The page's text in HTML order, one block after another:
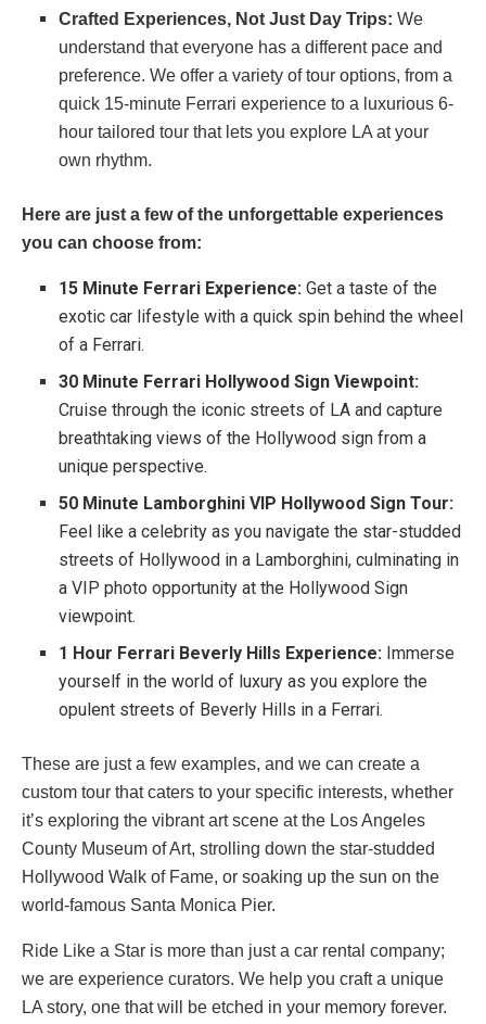
Crafted Experiences, Not Just Day Trips: We
understand that everyone has a different pace and
preference. We offer a variety of tour options, from a
quick 15-minute Ferrari experience to a luxurious 6-
hour tailored tour that lets you explore LA at your
own rhythm.
Here are just a few of the unforgettable experiences
you can choose from:
15 Minute Ferrari Experience: Get a taste of the
exotic car lifestyle with a quick spin behind the wheel
of a Ferrari.
30 Minute Ferrari Hollywood Sign Viewpoint:
Cruise through the iconic streets of LA and capture
breathtaking views of the Hollywood sign from a
unique perspective.
50 Minute Lamborghini VIP Hollywood Sign Tour:
Feel like a celebrity as you navigate the star-studded
streets of Hollywood in a Lamborghini, culminating in
a VIP photo opportunity at the Hollywood Sign
viewpoint.
1 Hour Ferrari Beverly Hills Experience: Immerse
yourself in the world of luxury as you explore the
opulent streets of Beverly Hills in a Ferrari.
These are just a few examples, and we can create a
custom tour that caters to your specific interests, whether
it’s exploring the vibrant art scene at the Los Angeles
County Museum of Art, strolling down the star-studded
Hollywood Walk of Fame, or soaking up the sun on the
world-famous Santa Monica Pier.
Ride Like a Star is more than just a car rental company;
we are experience curators. We help you craft a unique
LA story, one that will be etched in your memory forever.